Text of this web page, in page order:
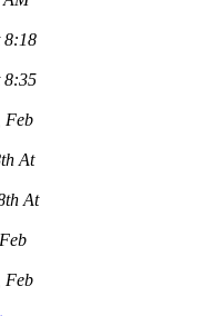
8:18
8:35
Feb
At
At
Feb